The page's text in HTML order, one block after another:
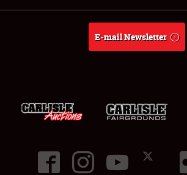
E-mail Newsletter